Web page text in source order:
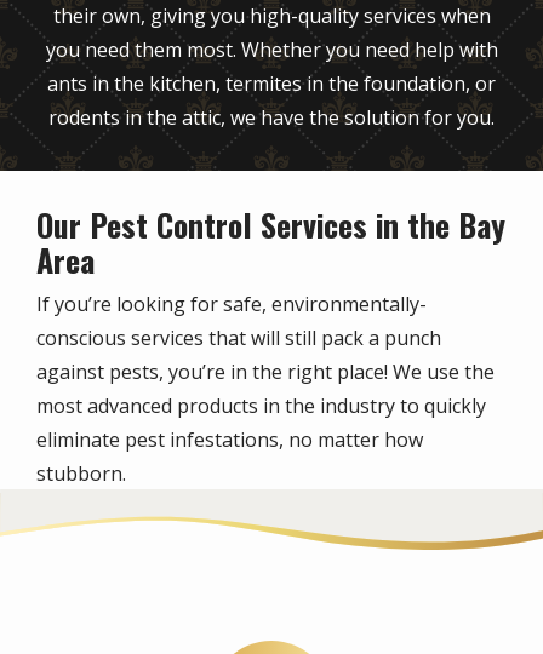
their own, giving you high-quality services when
you need them most. Whether you need help with
ants in the kitchen, termites in the foundation, or
rodents in the attic, we have the solution for you.
Our Pest Control Services in the Bay
Area
If you’re looking for safe, environmentally-
conscious services that will still pack a punch
against pests, you’re in the right place! We use the
most advanced products in the industry to quickly
eliminate pest infestations, no matter how
stubborn.